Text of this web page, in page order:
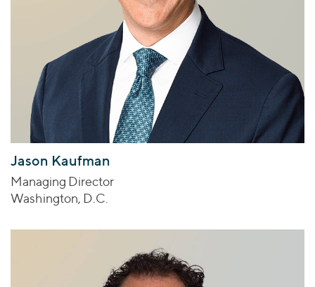
Jason Kaufman
Managing Director
Washington, D.C.